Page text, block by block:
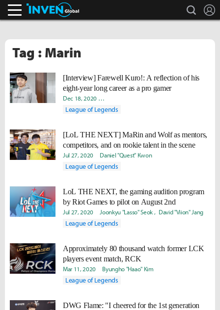
search
Tag : Marin
[Interview] Farewell Kuro!: A reflection of his
eight-year long career as a pro gamer
Dec 18, 2020 Ki-Baek "Juneau" Nam
League of Legends
[LoL THE NEXT] MaRin and Wolf as mentors,
competitors, and on rookie talent in the scene
Jul 27, 2020 Daniel "Quest" Kwon
League of Legends
LoL THE NEXT, the gaming audition program
by Riot Games to pilot on August 2nd
Jul 27, 2020 Joonkyu "Lasso" Seok David "Viion" Jang
League of Legends
Approximately 80 thousand watch former LCK
players event match, RCK
Mar 11, 2020 Byungho "Haao" Kim
League of Legends
DWG Flame: "I cheered for the 1st generation